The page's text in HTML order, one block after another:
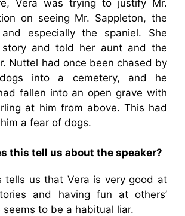
Vera was trying to justify Mr.
on seeing Mr. Sappleton, the
especially the spaniel. She
and told her aunt and the
Nuttel had once been chased by
into a cemetery, and he
fallen into an open grave with
at him from above. This had
a fear of dogs.
this tell us about the speaker?
tells us that Vera is very good at
and having fun at others’
seems to be a habitual liar.